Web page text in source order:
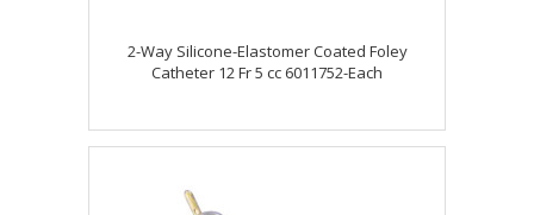
2-Way Silicone-Elastomer Coated Foley
Catheter 12 Fr 5 cc 6011752-Each